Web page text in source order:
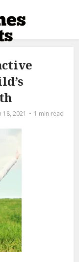
18, 2021 1 min read